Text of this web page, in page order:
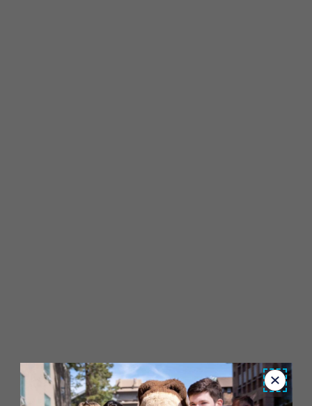
Close